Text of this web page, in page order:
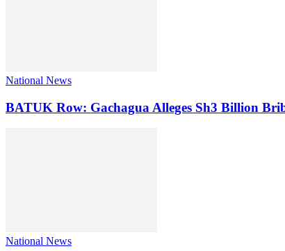
National News
BATUK Row: Gachagua Alleges Sh3 Billion
National News